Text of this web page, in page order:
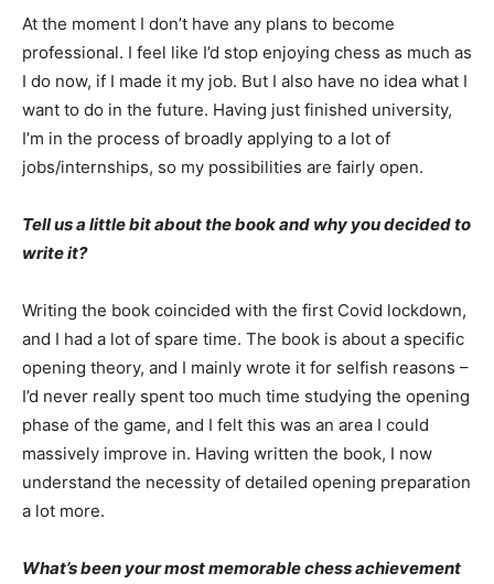
At the moment I don’t have any plans to become
professional. I feel like I’d stop enjoying chess as much as
I do now, if I made it my job. But I also have no idea what I
want to do in the future. Having just finished university,
I’m in the process of broadly applying to a lot of
jobs/internships, so my possibilities are fairly open.
Tell us a little bit about the book and why you decided to
write it?
Writing the book coincided with the first Covid lockdown,
and I had a lot of spare time. The book is about a specific
opening theory, and I mainly wrote it for selfish reasons –
I’d never really spent too much time studying the opening
phase of the game, and I felt this was an area I could
massively improve in. Having written the book, I now
understand the necessity of detailed opening preparation
a lot more.
What’s been your most memorable chess achievement